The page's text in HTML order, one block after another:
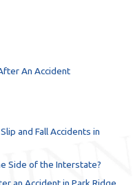
An Accident
and Fall Accidents in
Side of the Interstate?